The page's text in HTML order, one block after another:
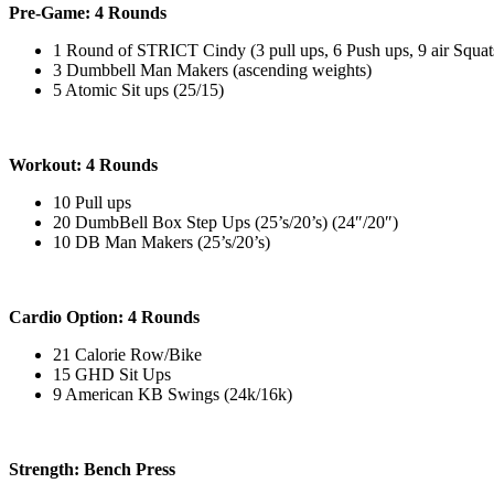
Pre-Game: 4 Rounds
1 Round of STRICT Cindy (3 pull ups, 6 Push ups, 9 air
3 Dumbbell Man Makers (ascending weights)
5 Atomic Sit ups (25/15)
Workout: 4 Rounds
10 Pull ups
20 DumbBell Box Step Ups (25’s/20’s) (24″/20″)
10 DB Man Makers (25’s/20’s)
Cardio Option: 4 Rounds
21 Calorie Row/Bike
15 GHD Sit Ups
9 American KB Swings (24k/16k)
Strength: Bench Press